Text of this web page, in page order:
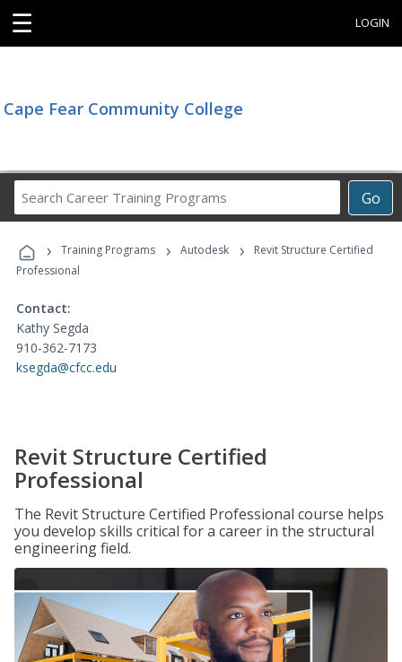
☰ LOGIN
Cape Fear Community College
Go
Career
Programs
› Training Programs › Autodesk ›
Revit Structure Certified
Professional
Contact:
Kathy Segda
910-362-7173
ksegda@cfcc.edu
Revit Structure Certified
Professional
The Revit Structure Certified Professional course helps
you develop skills critical for a career in the structural
engineering field.